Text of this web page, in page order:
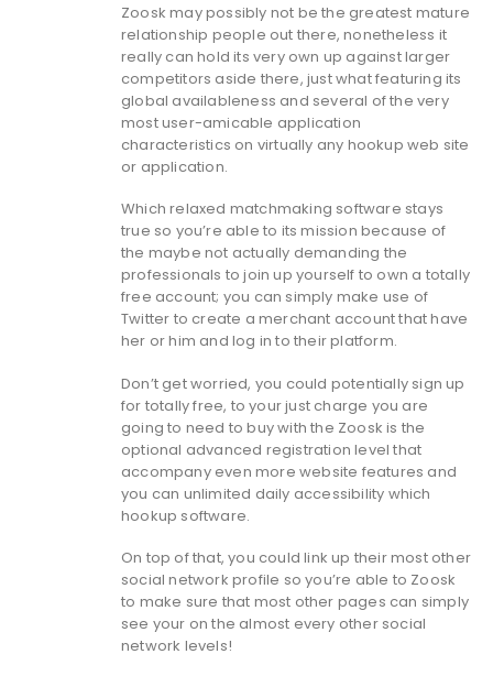
Zoosk may possibly not be the greatest mature
relationship people out there, nonetheless it
really can hold its very own up against larger
competitors aside there, just what featuring its
global availableness and several of the very
most user-amicable application
characteristics on virtually any hookup web site
or application.
Which relaxed matchmaking software stays
true so you’re able to its mission because of
the maybe not actually demanding the
professionals to join up yourself to own a totally
free account; you can simply make use of
Twitter to create a merchant account that have
her or him and log in to their platform.
Don’t get worried, you could potentially sign up
for totally free, to your just charge you are
going to need to buy with the Zoosk is the
optional advanced registration level that
accompany even more website features and
you can unlimited daily accessibility which
hookup software.
On top of that, you could link up their most other
social network profile so you’re able to Zoosk
to make sure that most other pages can simply
see your on the almost every other social
network levels!